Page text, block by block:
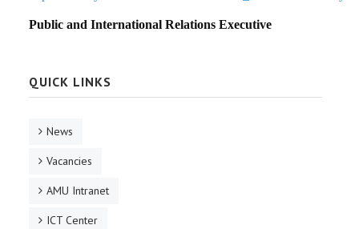
Public and International Relations Executive
QUICK LINKS
News
Vacancies
AMU Intranet
ICT Center